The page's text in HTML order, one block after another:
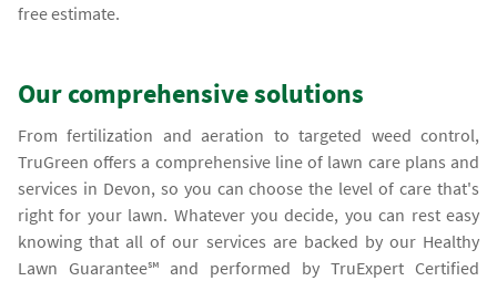
free estimate.
Our comprehensive solutions
From fertilization and aeration to targeted weed control,
TruGreen offers a comprehensive line of lawn care plans and
services in Devon, so you can choose the level of care that's
right for your lawn. Whatever you decide, you can rest easy
knowing that all of our services are backed by our Healthy
Lawn Guarantee℠ and performed by TruExpert Certified